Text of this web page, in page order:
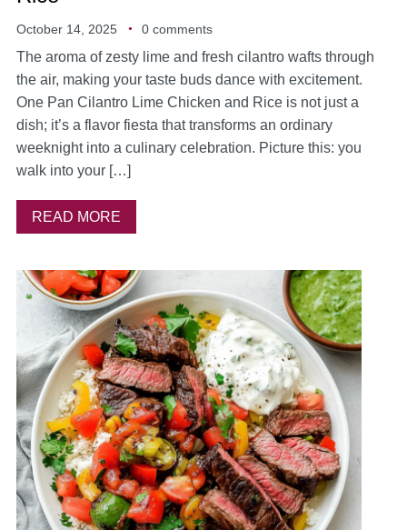
October 14, 2025 0 comments
The aroma of zesty lime and fresh cilantro wafts through
the air, making your taste buds dance with excitement.
One Pan Cilantro Lime Chicken and Rice is not just a
dish; it’s a flavor fiesta that transforms an ordinary
weeknight into a culinary celebration. Picture this: you
walk into your […]
READ MORE